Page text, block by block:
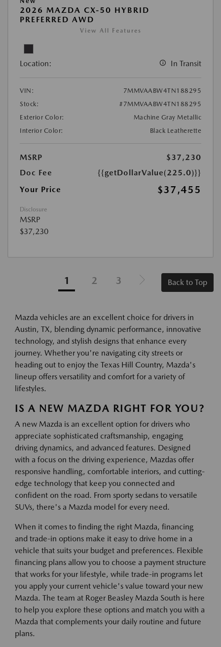
2026 MAZDA CX-50 HYBRID
PREFERRED AWD
View All Features
Location: In Transit
VIN:
7MMVAABW4TN188295
Stock:
#7MMVAABW4TN188295
Exterior Color:
Machine Gray Metallic
Interior Color:
Black Leatherette
MSRP
$37,230
Doc Fee
{{getDollarValue(225.0)}}
Your Price
$37,455
Disclosure
MSRP
$37,230
1 2 3 Back to Top
Mazda vehicles are an excellent choice for drivers in
Austin, TX, blending dynamic performance, innovative
technology, and stylish designs that enhance every
journey. Whether you're navigating city streets or
heading out to enjoy the Texas Hill Country, Mazda's
lineup offers versatility and comfort for a variety of
lifestyles.
IS A NEW MAZDA RIGHT FOR YOU?
A new Mazda is an excellent option for drivers who
appreciate sophisticated craftsmanship, engaging
driving dynamics, and advanced features. Designed
with a focus on the driving experience, Mazdas offer
responsive handling, comfortable interiors, and cutting-
edge technology that keep you connected and
confident on the road. From sporty sedans to versatile
SUVs, there's a Mazda model for every need.
When it comes to finding the right Mazda, financing
and trade-in options make it easy to drive home in a
vehicle that suits your budget and preferences. Flexible
financing plans allow you to choose a payment structure
that works for your lifestyle, while trade-in programs let
you apply your current vehicle's value toward your new
Mazda. The team at Roger Beasley Mazda South is here
to help you explore these options and match you with a
Mazda that complements your daily routine and future
plans.